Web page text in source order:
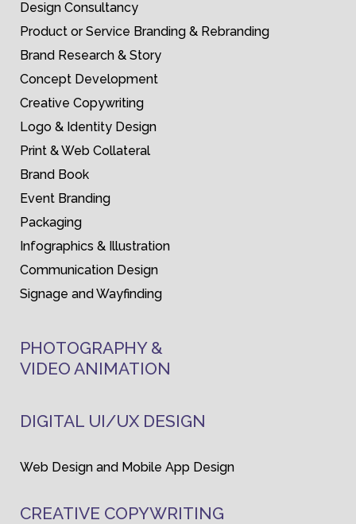
Design Consultancy
Product or Service Branding & Rebranding
Brand Research & Story
Concept Development
Creative Copywriting
Logo & Identity Design
Print & Web Collateral
Brand Book
Event Branding
Packaging
Infographics & Illustration
Communication Design
Signage and Wayfinding
PHOTOGRAPHY &
VIDEO ANIMATION
DIGITAL UI/UX DESIGN
Web Design and Mobile App Design
CREATIVE COPYWRITING